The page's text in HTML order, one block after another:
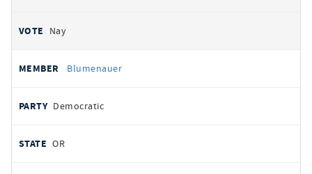
Nay
Blumenauer
Democratic
OR